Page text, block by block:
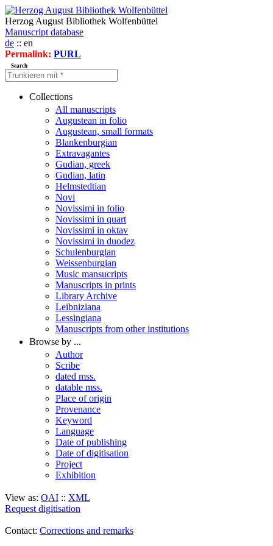
Herzog August Bibliothek Wolfenbüttel
Manuscript database
de :: en
Permalink: PURL
Search
Collections
All manuscripts
Augustean in folio
Augustean, small formats
Blankenburgian
Extravagantes
Gudian, greek
Gudian, latin
Helmstedtian
Novi
Novissimi in folio
Novissimi in quart
Novissimi in oktav
Novissimi in duodez
Schulenburgian
Weissenburgian
Music mansucripts
Manuscripts in prints
Library Archive
Leibniziana
Lessingiana
Manuscripts from other institutions
Browse by ...
Author
Scribe
dated mss.
datable mss.
Place of origin
Provenance
Keyword
Language
Date of publishing
Date of digitisation
Project
Exhibition
View as: OAI :: XML
Request digitisation
Contact: Corrections and remarks